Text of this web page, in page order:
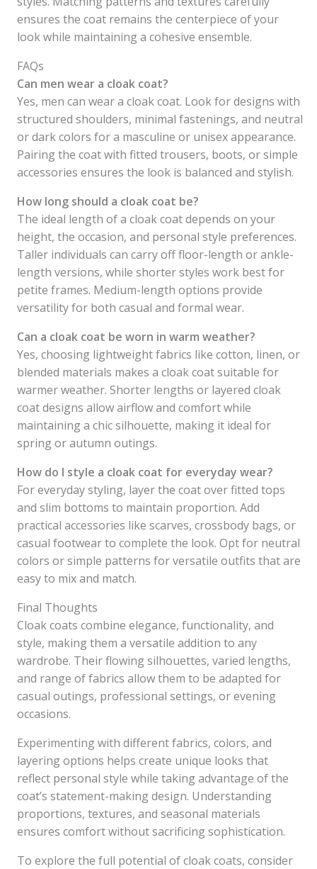
ensures the coat remains the centerpiece of your
look while maintaining a cohesive ensemble.
FAQs
Can men wear a cloak coat?
Yes, men can wear a cloak coat. Look for designs with
structured shoulders, minimal fastenings, and neutral
or dark colors for a masculine or unisex appearance.
Pairing the coat with fitted trousers, boots, or simple
accessories ensures the look is balanced and stylish.
How long should a cloak coat be?
The ideal length of a cloak coat depends on your
height, the occasion, and personal style preferences.
Taller individuals can carry off floor-length or ankle-
length versions, while shorter styles work best for
petite frames. Medium-length options provide
versatility for both casual and formal wear.
Can a cloak coat be worn in warm weather?
Yes, choosing lightweight fabrics like cotton, linen, or
blended materials makes a cloak coat suitable for
warmer weather. Shorter lengths or layered cloak
coat designs allow airflow and comfort while
maintaining a chic silhouette, making it ideal for
spring or autumn outings.
How do I style a cloak coat for everyday wear?
For everyday styling, layer the coat over fitted tops
and slim bottoms to maintain proportion. Add
practical accessories like scarves, crossbody bags, or
casual footwear to complete the look. Opt for neutral
colors or simple patterns for versatile outfits that are
easy to mix and match.
Final Thoughts
Cloak coats combine elegance, functionality, and
style, making them a versatile addition to any
wardrobe. Their flowing silhouettes, varied lengths,
and range of fabrics allow them to be adapted for
casual outings, professional settings, or evening
occasions.
Experimenting with different fabrics, colors, and
layering options helps create unique looks that
reflect personal style while taking advantage of the
coat’s statement-making design. Understanding
proportions, textures, and seasonal materials
ensures comfort without sacrificing sophistication.
To explore the full potential of cloak coats, consider